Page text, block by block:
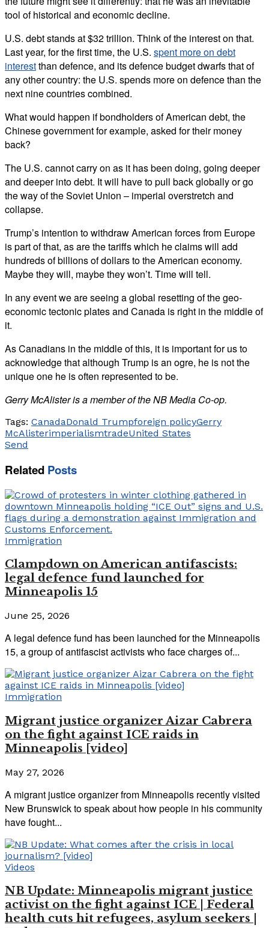
tool of historical and economic decline.
U.S. debt stands at $32 trillion. Think of the interest on that.
Last year, for the first time, the U.S. spent more on debt
interestthan defence, and its defence budget dwarfs that of
any other country: the U.S. spends more on defence than the
next nine countries combined.
What would happen if bondholders of American debt, the
Chinese government for example, asked for their money
back?
The U.S. cannot carry on as it has been doing, going deeper
and deeper into debt. It will have to pull back globally or go
the way of the Soviet Union – imperial overstretch and
collapse.
Trump’s intention to withdraw American forces from Europe
is part of that, as are the tariffs which he claims will add
hundreds of billions of dollars to the American economy.
Maybe they will, maybe they won’t. Time will tell.
In any event we are seeing a global resetting of the geo-
economic tectonic plates and Canada is right in the middle of
it.
As Canadians in the middle of this, it is important for us to
acknowledge that although Trump is an ogre, he is not the
unique one he is often represented to be.
Gerry McAlister is a member of the NB Media Co-op.
Tags: CanadaDonald Trumpforeign policyGerry
McAlisterimperialismtradeUnited States
Send
Related Posts
Immigration
Clampdown on American antifascists:
legal defence fund launched for
Minneapolis 15
June 25, 2026
A legal defence fund has been launched for the Minneapolis
15, a group of antifascist activists who face charges of...
Immigration
Migrant justice organizer Aizar Cabrera
on the fight against ICE raids in
Minneapolis [video]
May 27, 2026
A migrant justice organizer from Minneapolis recently visited
New Brunswick to speak about how people in his community
have fought...
Videos
NB Update: Minneapolis migrant justice
activist on the fight against ICE | Federal
health cuts hit refugees, asylum seekers |